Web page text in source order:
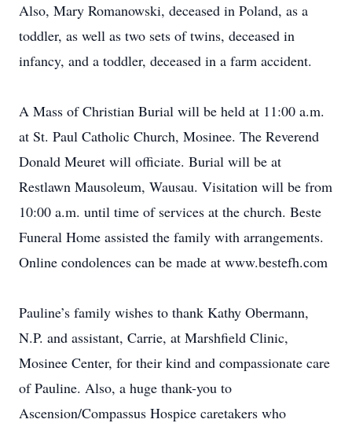
Also, Mary Romanowski, deceased in Poland, as a
toddler, as well as two sets of twins, deceased in
infancy, and a toddler, deceased in a farm accident.
A Mass of Christian Burial will be held at 11:00 a.m.
at St. Paul Catholic Church, Mosinee. The Reverend
Donald Meuret will officiate. Burial will be at
Restlawn Mausoleum, Wausau. Visitation will be from
10:00 a.m. until time of services at the church. Beste
Funeral Home assisted the family with arrangements.
Online condolences can be made at www.bestefh.com
Pauline’s family wishes to thank Kathy Obermann,
N.P. and assistant, Carrie, at Marshfield Clinic,
Mosinee Center, for their kind and compassionate care
of Pauline. Also, a huge thank-you to
Ascension/Compassus Hospice caretakers who